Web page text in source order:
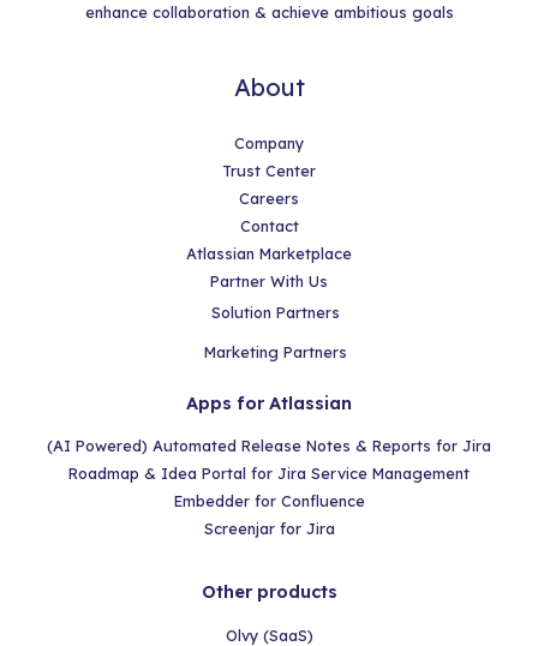
enhance collaboration & achieve ambitious goals
About
Company
Trust Center
Careers
Contact
Atlassian Marketplace
Partner With Us
Solution Partners
Marketing Partners
Apps for Atlassian
(AI Powered) Automated Release Notes & Reports for Jira
Roadmap & Idea Portal for Jira Service Management
Embedder for Confluence
Screenjar for Jira
Other products
Olvy (SaaS)